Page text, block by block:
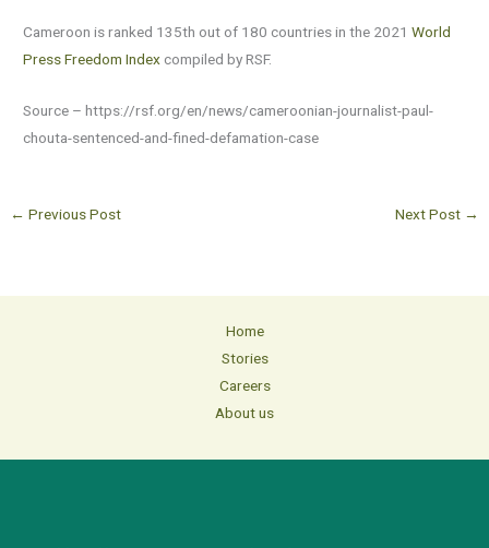
Cameroon is ranked 135th out of 180 countries in the 2021World
Press Freedom Index compiled by RSF.
Source – https://rsf.org/en/news/cameroonian-journalist-paul-
chouta-sentenced-and-fined-defamation-case
← Previous Post Next Post →
Home
Stories
Careers
About us